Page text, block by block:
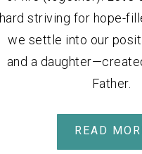
hard striving for hope-
we settle into our
and a
Father.
READ